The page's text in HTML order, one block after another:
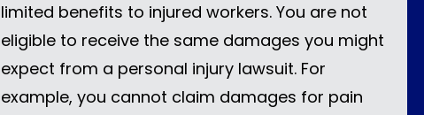
limited benefits to injured workers. You are not
eligible to receive the same damages you might
expect from a personal injury lawsuit. For
example, you cannot claim damages for pain